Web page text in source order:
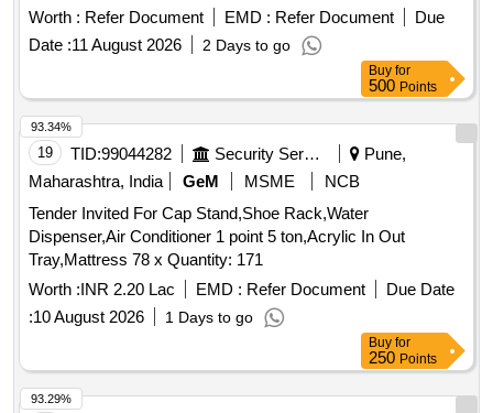
Worth : Refer Document EMD : Refer Document
Due
Date :11 August 2026 2 Days to go
Buy for
500 Points
19 TID:99044282 Security Services
Pune,
Maharashtra, India
GeM MSME
NCB
Tender Invited For Cap Stand,Shoe Rack,Water
Dispenser,Air Conditioner 1 point 5 ton,Acrylic In Out
Tray,Mattress 78 x Quantity: 171
Worth :INR 2.20 Lac EMD : Refer Document
Due Date
:10 August 2026 1 Days to go
93.34%
Buy for
250 Points
93.29%